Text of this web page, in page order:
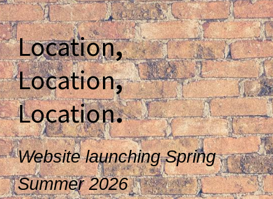
Location,
Location,
Location.
Website launching Spring
Summer 2026